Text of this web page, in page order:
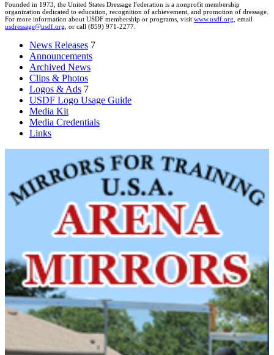
Founded in 1973, the United States Dressage Federation is a nonprofit membership
organization dedicated to education, recognition of achievement, and promotion of dressage.
For more information about USDF membership or programs, visit www.usdf.org, email
usdressage@usdf.org, or call (859) 971-2277.
News Releases 7
Announcements
Archived News
Clips & Photos
Logos & Ads 7
USDF Logo Usage Guide
Media Kit
Media Credentials
Links